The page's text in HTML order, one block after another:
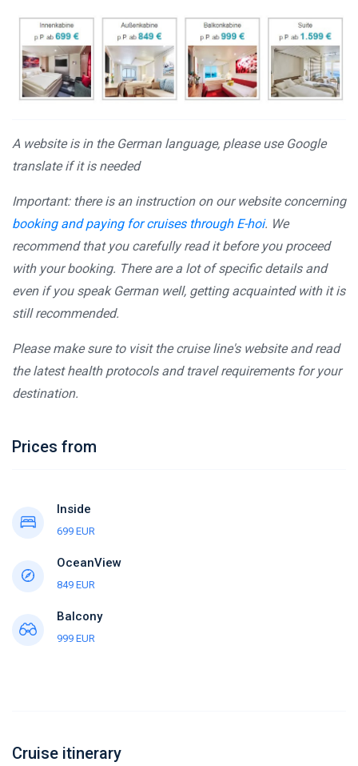
A website is in the German language, please use Google
translate if it is needed
Important: there is an instruction on our website concerning
booking and paying for cruises through E-hoi. We
recommend that you carefully read it before you proceed
with your booking. There are a lot of specific details and
even if you speak German well, getting acquainted with it is
still recommended.
Please make sure to visit the cruise line's website and read
the latest health protocols and travel requirements for your
destination.
Prices from
Inside
699 EUR
OceanView
849 EUR
Balcony
999 EUR
Cruise itinerary